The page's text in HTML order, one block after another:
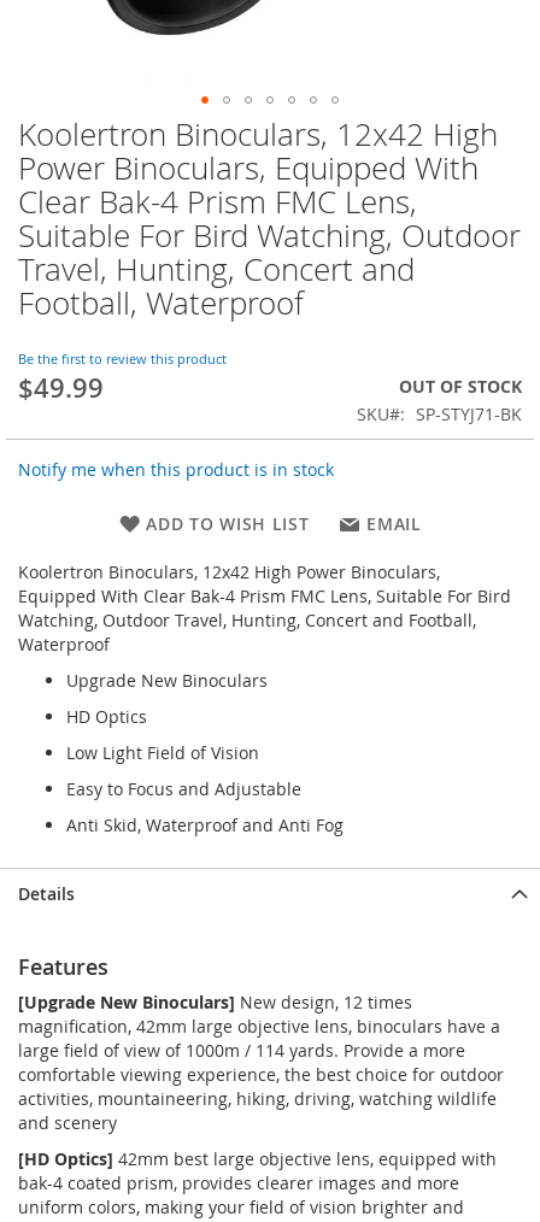
Koolertron Binoculars, 12x42 High
Power Binoculars, Equipped With
Clear Bak-4 Prism FMC Lens,
Suitable For Bird Watching, Outdoor
Travel, Hunting, Concert and
Football, Waterproof
Be the first to review this product
$49.99
OUT OF STOCK
SKU
SP-STYJ71-BK
Notify me when this product is in stock
ADD TO WISH LIST EMAIL
Koolertron Binoculars, 12x42 High Power Binoculars,
Equipped With Clear Bak-4 Prism FMC Lens, Suitable For Bird
Watching, Outdoor Travel, Hunting, Concert and Football,
Waterproof
Upgrade New Binoculars
HD Optics
Low Light Field of Vision
Easy to Focus and Adjustable
Anti Skid, Waterproof and Anti Fog
Skip
to
the
beginning
of
the
images
gallery
Details
Features
[Upgrade New Binoculars] New design, 12 times
magnification, 42mm large objective lens, binoculars have a
large field of view of 1000m / 114 yards. Provide a more
comfortable viewing experience, the best choice for outdoor
activities, mountaineering, hiking, driving, watching wildlife
and scenery
[HD Optics] 42mm best large objective lens, equipped with
bak-4 coated prism, provides clearer images and more
uniform colors, making your field of vision brighter and